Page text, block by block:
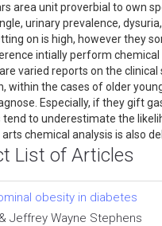
area unit proverbial to own
urinary prevalence,
on is high, however they
intially perform
varied reports on the
within the cases of older
Especially, if they gift
tend to underestimate the
chemical analysis is also
List of Articles
obesity in diabetes
Jeffrey Wayne Stephens